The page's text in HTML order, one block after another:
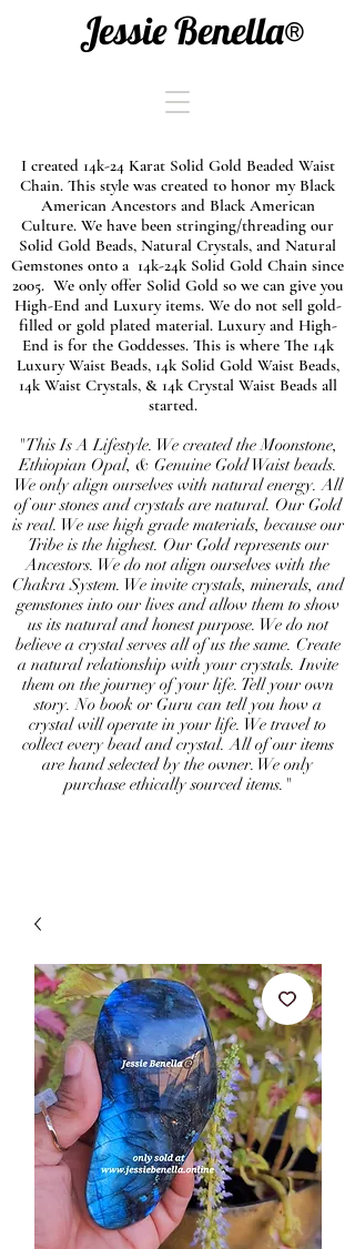
Jessie Benella®
I created 14k-24 Karat Solid Gold Beaded Waist
Chain. This style was created to honor my Black
American Ancestors and Black American
Culture. We have been stringing/threading our
Solid Gold Beads, Natural Crystals, and Natural
Gemstones onto a 14k-24k Solid Gold Chain since
2005. We only offer Solid Gold so we can give you
High-End and Luxury items. We do not sell gold-
filled or gold plated material. Luxury and High-
End is for the Goddesses. This is where The 14k
Luxury Waist Beads, 14k Solid Gold Waist Beads,
14k Waist Crystals, & 14k Crystal Waist Beads all
started.
"This Is A Lifestyle. We created the Moonstone,
Ethiopian Opal, & Genuine Gold Waist beads.
We only align ourselves with natural energy. All
of our stones and crystals are natural. Our Gold
is real. We use high grade materials, because our
Tribe is the highest. Our Gold represents our
Ancestors. We do not align ourselves with the
Chakra System. We invite crystals, minerals, and
gemstones into our lives and allow them to show
us its natural and honest purpose. We do not
believe a crystal serves all of us the same. Create
a natural relationship with your crystals. Invite
them on the journey of your life. Tell your own
story. No book or Guru can tell you how a
crystal will operate in your life. We travel to
collect every bead and crystal. All of our items
are hand selected by the owner. We only
purchase ethically sourced items."